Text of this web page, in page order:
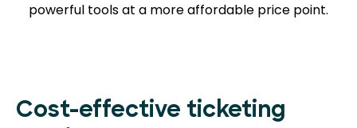
powerful tools at a more affordable price point.
Cost-effective ticketing